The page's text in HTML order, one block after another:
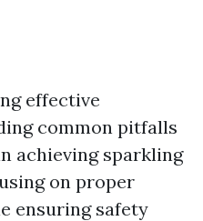
effective
common pitfalls
achieving sparkling
on proper
ensuring safety